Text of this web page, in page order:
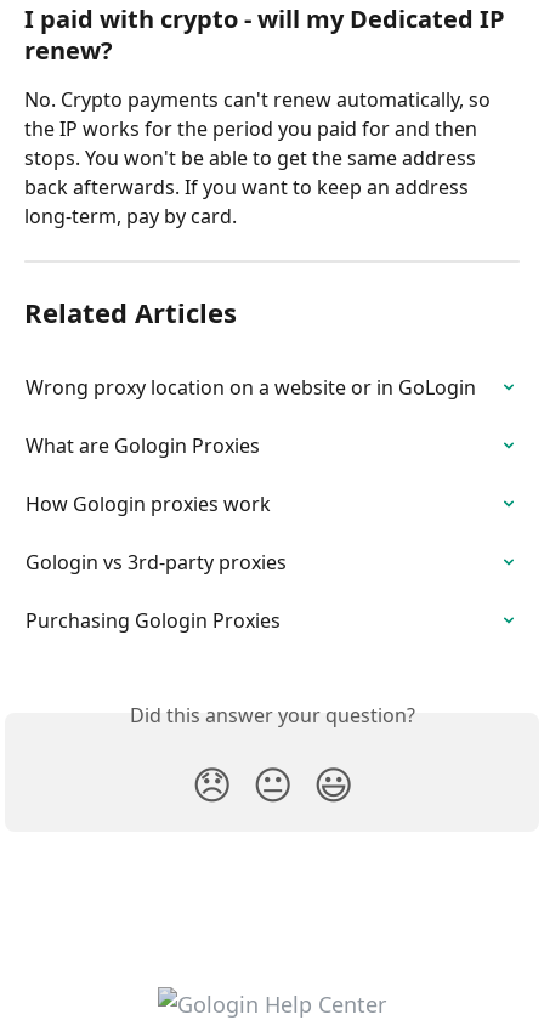
I paid with crypto - will my Dedicated IP
renew?
No. Crypto payments can't renew automatically, so
the IP works for the period you paid for and then
stops. You won't be able to get the same address
back afterwards. If you want to keep an address
long-term, pay by card.
Related Articles
Wrong proxy location on a website or in GoLogin
What are Gologin Proxies
How Gologin proxies work
Gologin vs 3rd-party proxies
Purchasing Gologin Proxies
Did this answer your question?
😞 😐 😃